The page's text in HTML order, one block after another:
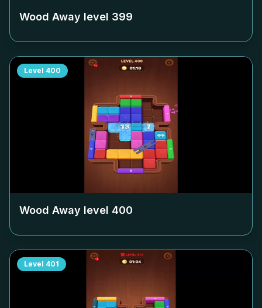
Wood Away level 399
Level 400
Wood Away level 400
Level 401